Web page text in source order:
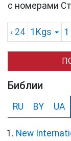
с номерами
‹ 24 1Kgs 1
Библии
RU BY UA
New